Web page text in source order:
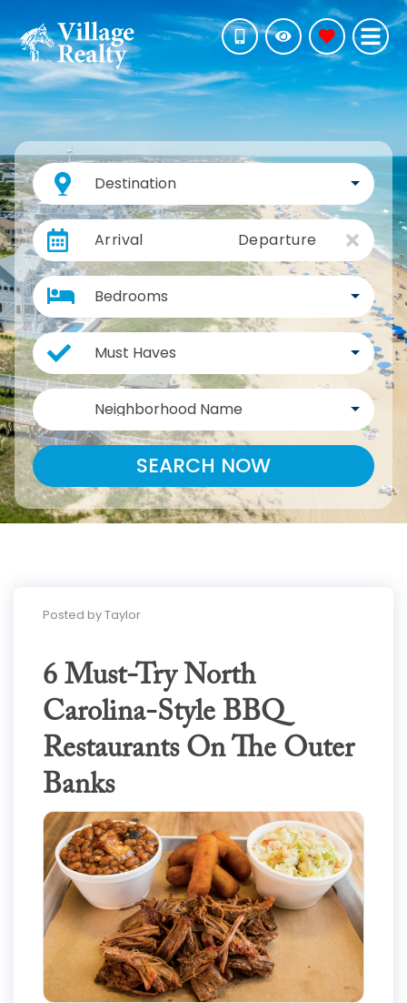
Destination
Arrival Departure
Bedrooms
Must Haves
Neighborhood Name
SEARCH NOW
Posted by Taylor
6 Must-Try North
Carolina-Style BBQ
Restaurants On The Outer
Banks